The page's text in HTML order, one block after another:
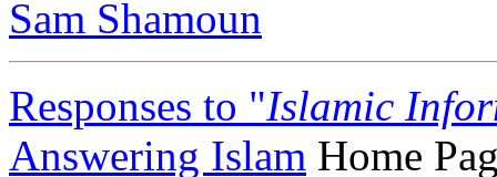
Sam Shamoun
Responses to "Islamic
Answering Islam Home